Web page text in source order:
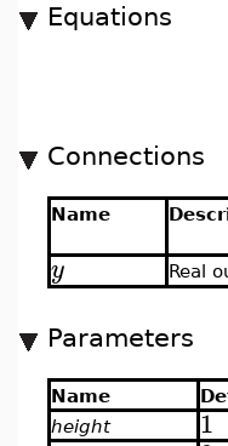
Equations
Connections
Name
y Real
Parameters
Name
height
1